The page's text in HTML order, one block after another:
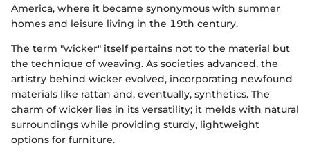
America, where it became synonymous with summer
homes and leisure living in the 19th century.
The term "wicker" itself pertains not to the material but
the technique of weaving. As societies advanced, the
artistry behind wicker evolved, incorporating newfound
materials like rattan and, eventually, synthetics. The
charm of wicker lies in its versatility; it melds with natural
surroundings while providing sturdy, lightweight
options for furniture.